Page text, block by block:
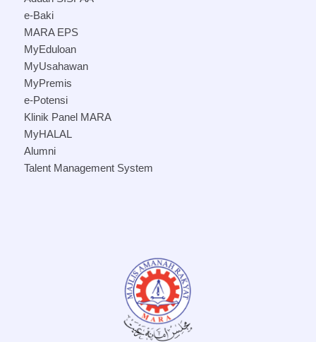
e-Baki
MARA EPS
MyEduloan
MyUsahawan
MyPremis
e-Potensi
Klinik Panel MARA
MyHALAL
Alumni
Talent Management System